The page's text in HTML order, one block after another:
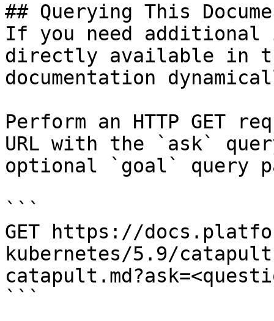
## Querying This
If you need
directly available in
documentation
Perform an HTTP GET
URL with the `ask`
optional `goal` query
```
GET https://
kubernetes/5.9/
```